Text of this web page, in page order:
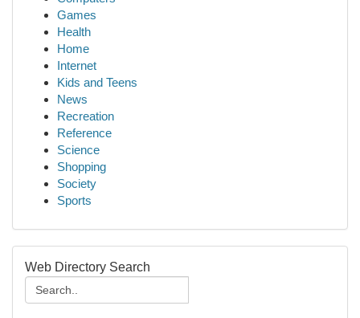
Games
Health
Home
Internet
Kids and Teens
News
Recreation
Reference
Science
Shopping
Society
Sports
Web Directory Search